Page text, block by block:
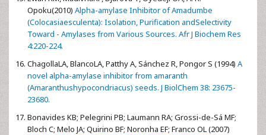
Opoku(2010) Alpha-amylase Inhibitor of Amadumbe
(Colocasiaesculenta): Isolation, Purification andSelectivity
Toward - Amylases from Various Sources. Afr J Biochem Res
4:220-224.
ChagollaLA, BlancoLA, Patthy A, Sánchez R, Pongor S (1994) A
novel alpha-amylase inhibitor from amaranth
(Amaranthushypocondriacus) seeds. J BiolChem 38: 23675-
23680.
Bonavides KB; Pelegrini PB; Laumann RA; Grossi-de-Sá MF;
Bloch C; Melo JA; Quirino BF; Noronha EF; Franco OL (2007)